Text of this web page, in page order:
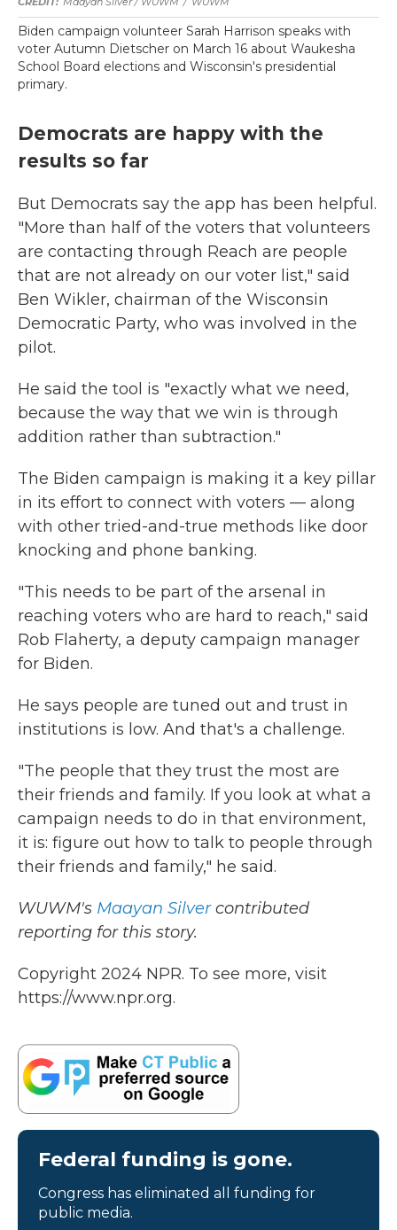
Biden campaign volunteer Sarah Harrison speaks with
voter Autumn Dietscher on March 16 about Waukesha
School Board elections and Wisconsin's presidential
primary.
Democrats are happy with the
results so far
But Democrats say the app has been helpful.
"More than half of the voters that volunteers
are contacting through Reach are people
that are not already on our voter list," said
Ben Wikler, chairman of the Wisconsin
Democratic Party, who was involved in the
pilot.
He said the tool is "exactly what we need,
because the way that we win is through
addition rather than subtraction."
The Biden campaign is making it a key pillar
in its effort to connect with voters — along
with other tried-and-true methods like door
knocking and phone banking.
"This needs to be part of the arsenal in
reaching voters who are hard to reach," said
Rob Flaherty, a deputy campaign manager
for Biden.
He says people are tuned out and trust in
institutions is low. And that's a challenge.
"The people that they trust the most are
their friends and family. If you look at what a
campaign needs to do in that environment,
it is: figure out how to talk to people through
their friends and family," he said.
WUWM's Maayan Silvercontributed
reporting for this story.
Copyright 2024 NPR. To see more, visit
https://www.npr.org.
Federal funding is gone.
Congress has eliminated all funding for
public media.